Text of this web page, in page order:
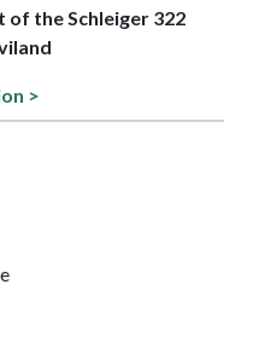
of the Schleiger 322
>